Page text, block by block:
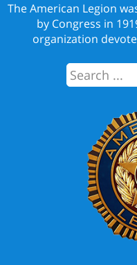
The American Legion
by Congress in
organization